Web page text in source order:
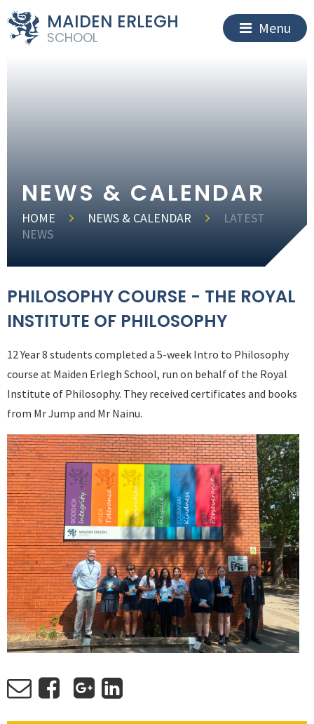
MAIDEN ERLEGH
SCHOOL
Menu
NEWS & CALENDAR
HOME NEWS & CALENDAR
LATEST
NEWS
PHILOSOPHY COURSE - THE ROYAL
INSTITUTE OF PHILOSOPHY
12 Year 8 students completed a 5-week Intro to Philosophy
course at Maiden Erlegh School, run on behalf of the Royal
Institute of Philosophy. They received certificates and books
from Mr Jump and Mr Nainu.